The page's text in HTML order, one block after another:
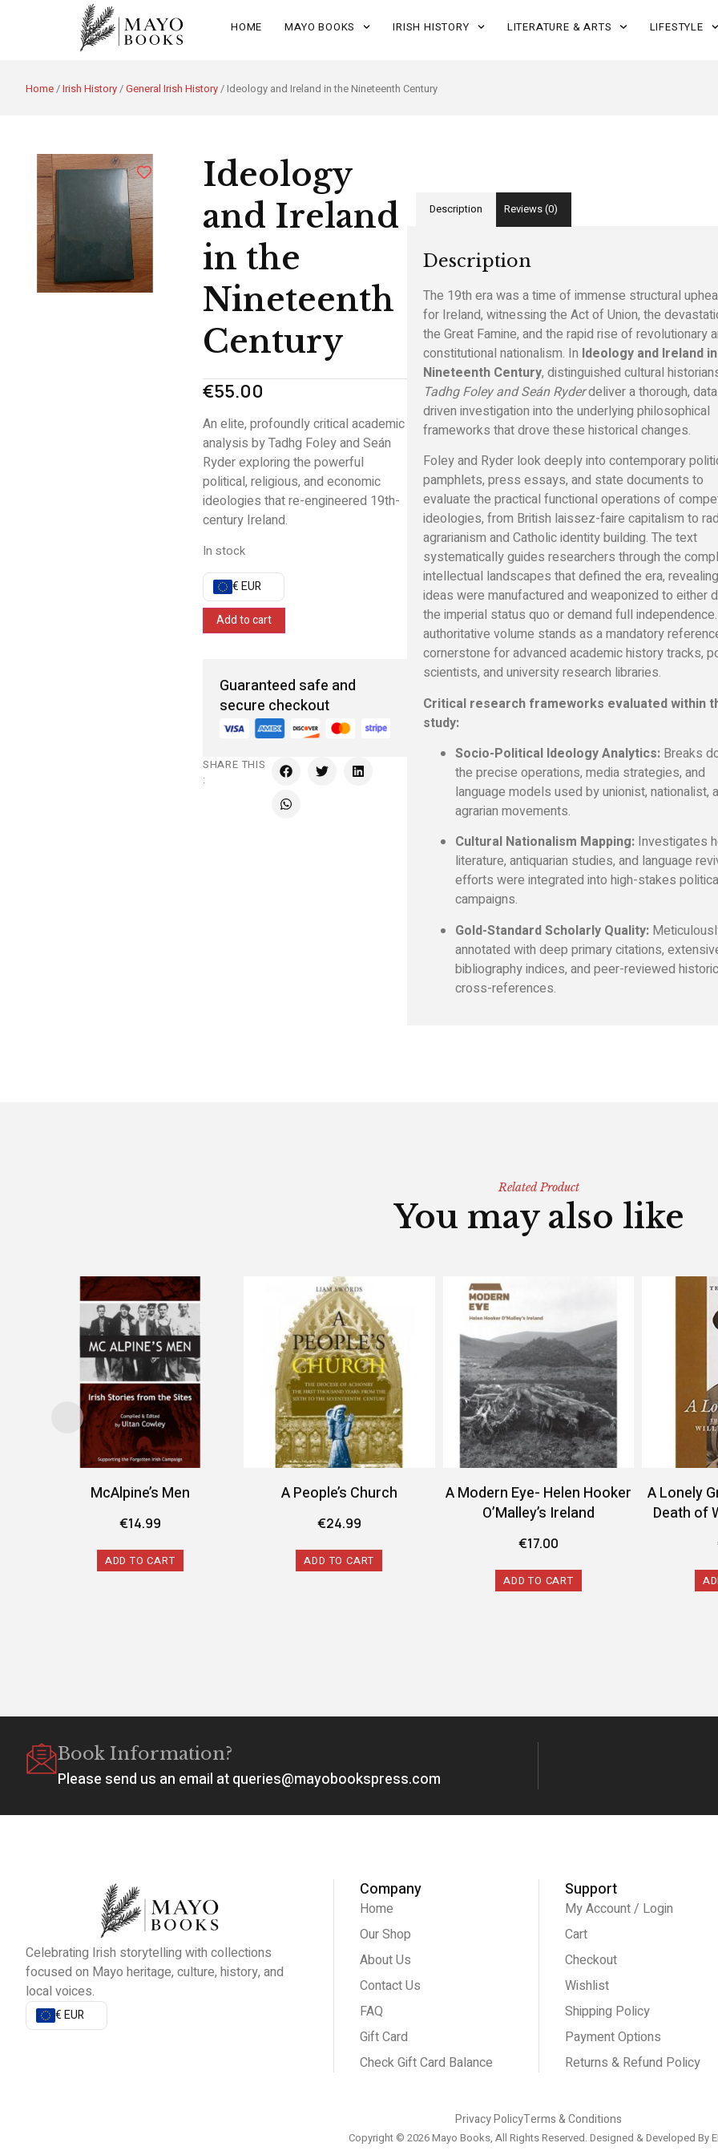
HOME MAYO BOOKS IRISH HISTORY LITERATURE & ARTS LIFESTYLE
Home/Irish History/General Irish History/ Ideology and Ireland in the Nineteenth Century
Ideology
and Ireland
in the
Nineteenth
Century
€55.00
An elite, profoundly critical academic
analysis by Tadhg Foley and Seán
Ryder exploring the powerful
political, religious, and economic
ideologies that re-engineered 19th-
century Ireland.
In stock
€ EUR
Add to cart
Guaranteed safe and
secure checkout
SHARE THIS
:
Description Reviews (0)
Description
The 19th era was a time of immense structural
for Ireland, witnessing the Act of Union, the
the Great Famine, and the rapid rise of revolutionary
constitutional nationalism. In Ideology and Ireland
Nineteenth Century, distinguished cultural
Tadhg Foley and Seán Ryderdeliver a thorough,
driven investigation into the underlying philosophical
frameworks that drove these historical changes.
Foley and Ryder look deeply into contemporary
pamphlets, press essays, and state documents to
evaluate the practical functional operations of
ideologies, from British laissez-faire capitalism to
agrarianism and Catholic identity building. The text
systematically guides researchers through the
intellectual landscapes that defined the era,
ideas were manufactured and weaponized to either
the imperial status quo or demand full
authoritative volume stands as a mandatory
cornerstone for advanced academic history tracks,
scientists, and university research libraries.
Critical research frameworks evaluated within
study:
Socio-Political Ideology Analytics: Breaks
the precise operations, media strategies, and
language models used by unionist, nationalist,
agrarian movements.
Cultural Nationalism Mapping: Investigates
literature, antiquarian studies, and language
efforts were integrated into high-stakes
campaigns.
Gold-Standard Scholarly Quality:
annotated with deep primary citations,
bibliography indices, and peer-reviewed
cross-references.
Related Product
You may also like
McAlpine’s Men
€14.99
ADD TO CART
A People’s Church
€24.99
ADD TO CART
A Modern Eye- Helen Hooker
O’Malley’s Ireland
€17.00
ADD TO CART
A Lonely
Death of
Book Information?
Please send us an email at queries@mayobookspress.com
Celebrating Irish storytelling with collections
focused on Mayo heritage, culture, history, and
local voices.
€ EUR
Company
Home
Our Shop
About Us
Contact Us
FAQ
Gift Card
Check Gift Card Balance
Support
My Account / Login
Cart
Checkout
Wishlist
Shipping Policy
Payment Options
Returns & Refund Policy
Privacy PolicyTerms & Conditions
Copyright © 2026 Mayo Books, All Rights Reserved. Designed & Developed By